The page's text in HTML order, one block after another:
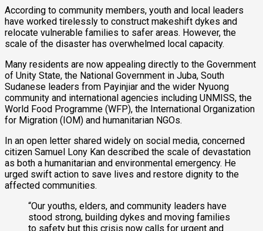
According to community members, youth and local leaders
have worked tirelessly to construct makeshift dykes and
relocate vulnerable families to safer areas. However, the
scale of the disaster has overwhelmed local capacity.
Many residents are now appealing directly to the Government
of Unity State, the National Government in Juba, South
Sudanese leaders from Payinjiar and the wider Nyuong
community and international agencies including UNMISS, the
World Food Programme (WFP), the International Organization
for Migration (IOM) and humanitarian NGOs.
In an open letter shared widely on social media, concerned
citizen Samuel Lony Kan described the scale of devastation
as both a humanitarian and environmental emergency. He
urged swift action to save lives and restore dignity to the
affected communities.
“Our youths, elders, and community leaders have
stood strong, building dykes and moving families
to safety but this crisis now calls for urgent and